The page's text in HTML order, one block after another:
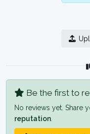
Be the first to
No reviews yet. Share
reputation